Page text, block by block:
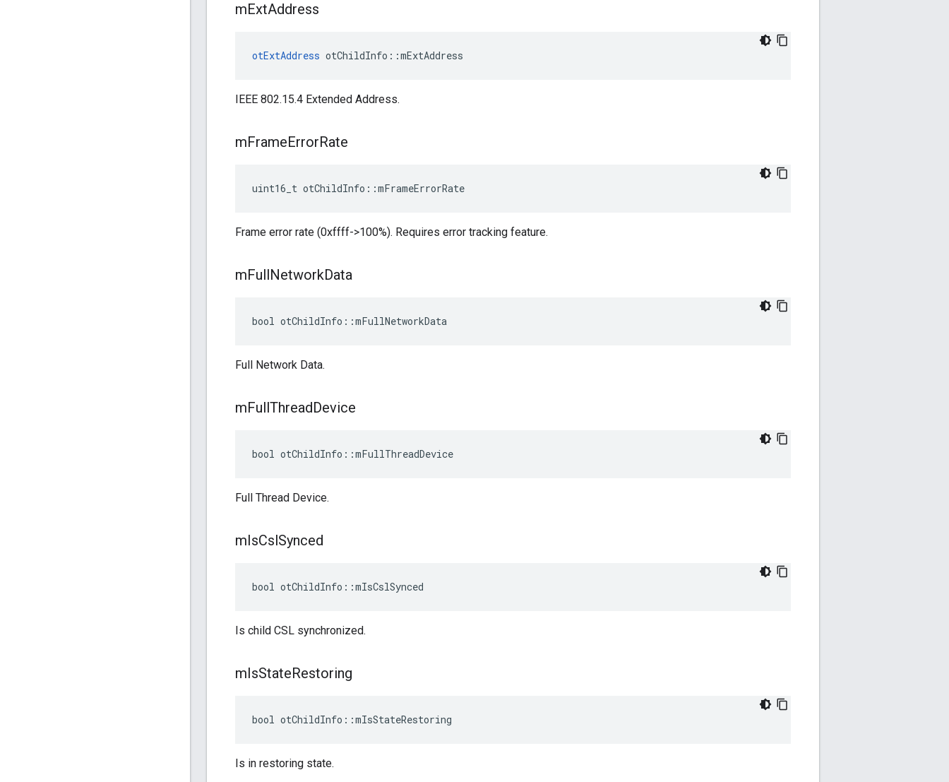
mExtAddress
otExtAddress otChildInfo::mExtAddress
IEEE 802.15.4 Extended Address.
mFrameErrorRate
uint16_t otChildInfo::mFrameErrorRate
Frame error rate (0xffff->100%). Requires error tracking feature.
mFullNetworkData
bool otChildInfo::mFullNetworkData
Full Network Data.
mFullThreadDevice
bool otChildInfo::mFullThreadDevice
Full Thread Device.
mIsCslSynced
bool otChildInfo::mIsCslSynced
Is child CSL synchronized.
mIsStateRestoring
bool otChildInfo::mIsStateRestoring
Is in restoring state.